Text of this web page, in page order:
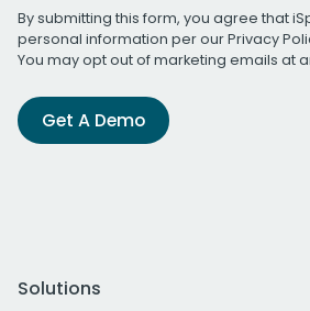
By submitting this form, you agree that
personal information per ourPrivacy
You may opt out of marketing emails at
Get A Demo
Solutions